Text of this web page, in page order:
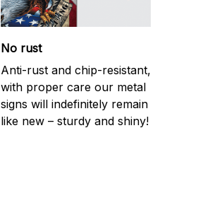
No rust
Anti-rust and chip-resistant,
with proper care our metal
signs will indefinitely remain
like new – sturdy and shiny!